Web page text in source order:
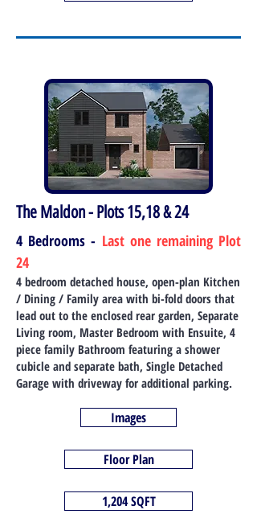
The Maldon - Plots 15,18 & 24
4 Bedrooms - Last one remaining Plot
24
4 bedroom detached house, open-plan Kitchen
/ Dining / Family area with bi-fold doors that
lead out to the enclosed rear garden, Separate
Living room, Master Bedroom with Ensuite, 4
piece family Bathroom featuring a shower
cubicle and separate bath, Single Detached
Garage with driveway for additional parking.
Images
Floor Plan
1,204 SQFT